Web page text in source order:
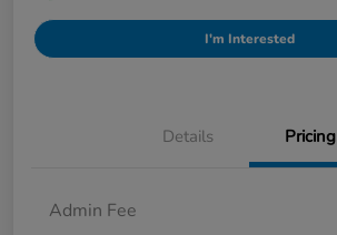
I'm Interested
Details Pricing
Admin Fee